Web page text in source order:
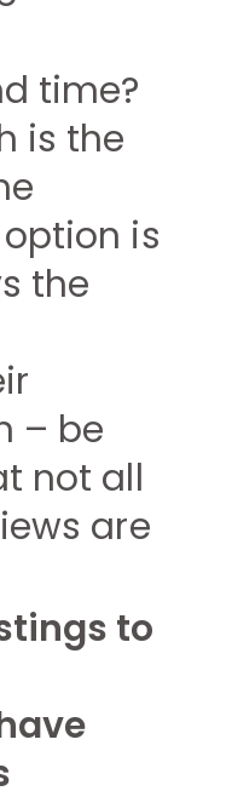
time?
is the
is
the
– be
not all
are
to